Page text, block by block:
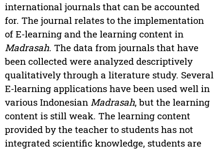
international journals that can be accounted
for. The journal relates to the implementation
of E-learning and the learning content in
Madrasah. The data from journals that have
been collected were analyzed descriptively
qualitatively through a literature study. Several
E-learning applications have been used well in
various Indonesian Madrasah, but the learning
content is still weak. The learning content
provided by the teacher to students has not
integrated scientific knowledge, students are